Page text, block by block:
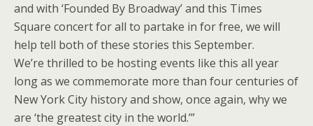
and with ‘Founded By Broadway’ and this Times
Square concert for all to partake in for free, we will
help tell both of these stories this September.
We’re thrilled to be hosting events like this all year
long as we commemorate more than four centuries of
New York City history and show, once again, why we
are ‘the greatest city in the world.’”